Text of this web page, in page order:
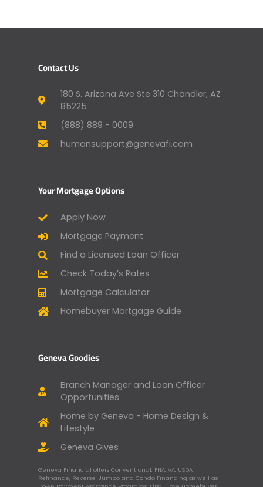
Contact Us
180 S. Arizona Ave Ste 310 Chandler, AZ
85225
(888) 889 - 0009
humansupport@genevafi.com
Your Mortgage Options
Apply Now
Mortgage Payment
Find a Licensed Loan Officer
Check Today’s Rates
Mortgage Calculator
Homebuyer Mortgage Guide
Geneva Goodies
Branch Manager and Loan Officer
Opportunities
Home by Geneva - Home Design &
Lifestyle
Geneva Gives
Geneva Financial offers Conventional, FHA, VA, USDA,
Refinance, Reverse, Jumbo and Condo Financing as well as